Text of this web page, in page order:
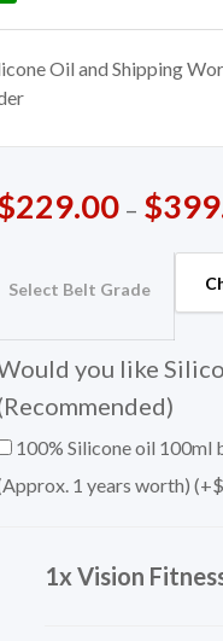
Oil and Shipping
229.00 – $
Select Belt Grade
you like
100% Silicone oil
1 years worth) (+$
1x Vision